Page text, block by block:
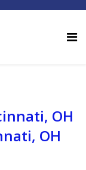
OH
OH